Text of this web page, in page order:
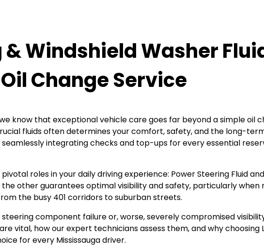
Windshield Washer
Change Service
know that exceptional vehicle care goes far beyond a simple oil
fluids often determines your comfort, safety, and the long-
integrating checks and top-ups for every essential
roles in your daily driving experience: Power Steering Fluid
other guarantees optimal visibility and safety, particularly
the busy 401 corridors to suburban streets.
component failure or, worse, severely compromised
vital, how our expert technicians assess them, and why
for every Mississauga driver.